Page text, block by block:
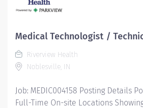
Medical Technologist /
Riverview Health
Noblesville, IN
Job: MEDIC004158 Posting Details
Full-Time On-site Locations